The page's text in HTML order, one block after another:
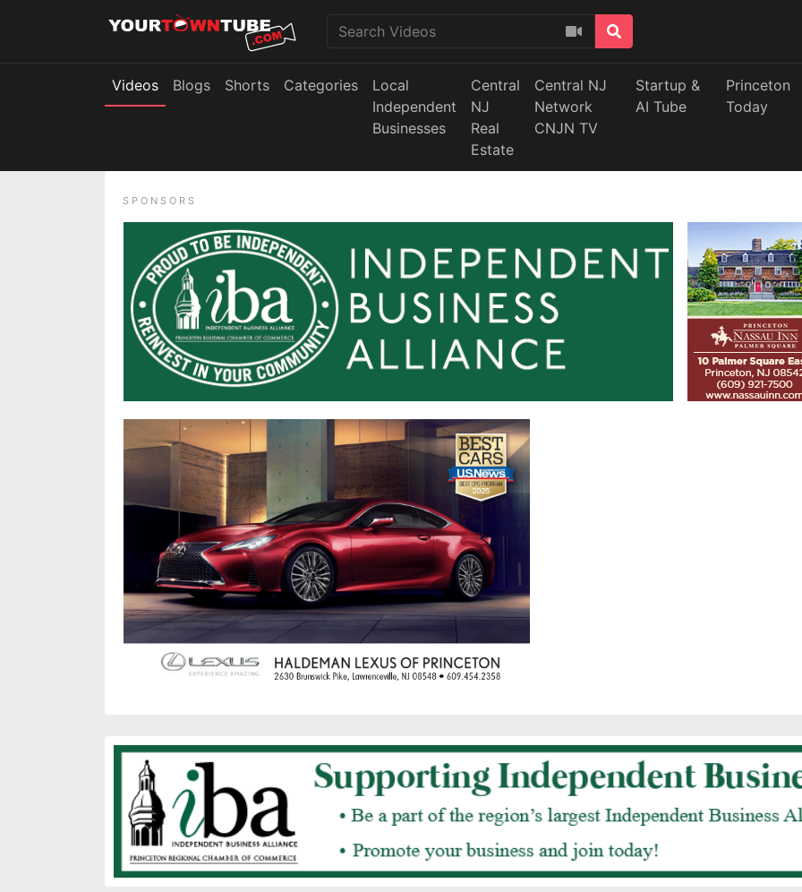
Videos Blogs Shorts Categories
Local
Independent
Businesses
Central
NJ
Real
Estate
Central NJ
Network
CNJN TV
Startup &
AI Tube
Princeton
Today
SPONSORS